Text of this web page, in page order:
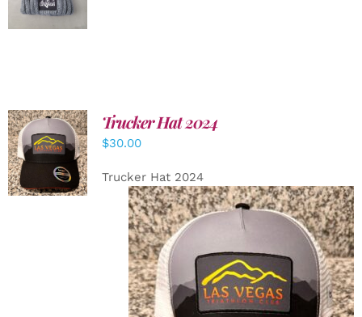
ADD TO
CART
/
DETAILS
Trucker Hat 2024
$30.00
Trucker Hat 2024